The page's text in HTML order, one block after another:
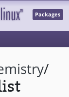
Packages
/